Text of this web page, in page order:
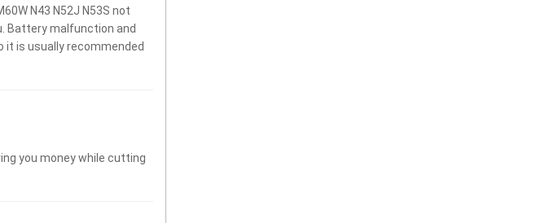
N43 N52J N53S not
Battery malfunction and
it is usually recommended
you money while cutting